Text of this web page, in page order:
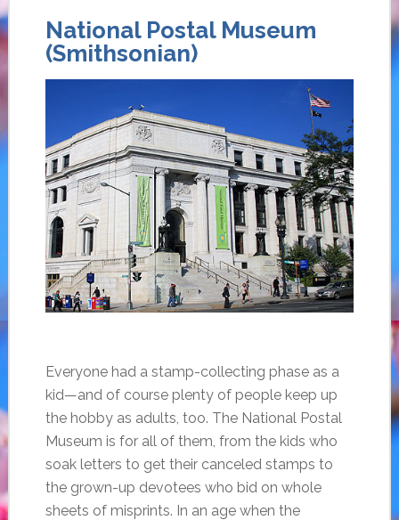
National Postal Museum
(Smithsonian)
Everyone had a stamp-collecting phase as a
kid—and of course plenty of people keep up
the hobby as adults, too. The National Postal
Museum is for all of them, from the kids who
soak letters to get their canceled stamps to
the grown-up devotees who bid on whole
sheets of misprints. In an age when the